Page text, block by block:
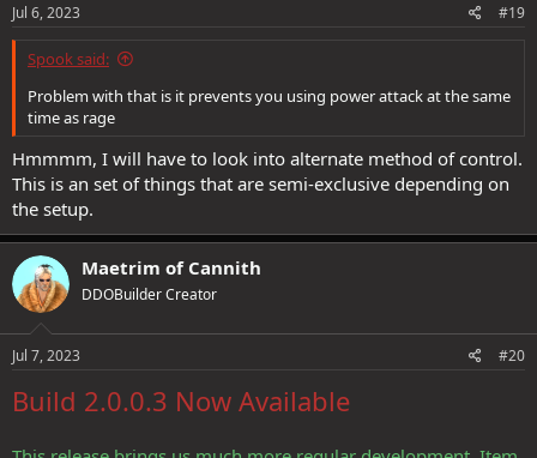
Jul 6, 2023 #19
Spook said:
Problem with that is it prevents you using power attack at the same
time as rage
Hmmmm, I will have to look into alternate method of control.
This is an set of things that are semi-exclusive depending on
the setup.
Maetrim of Cannith
DDOBuilder Creator
Jul 7, 2023 #20
Build 2.0.0.3 Now Available